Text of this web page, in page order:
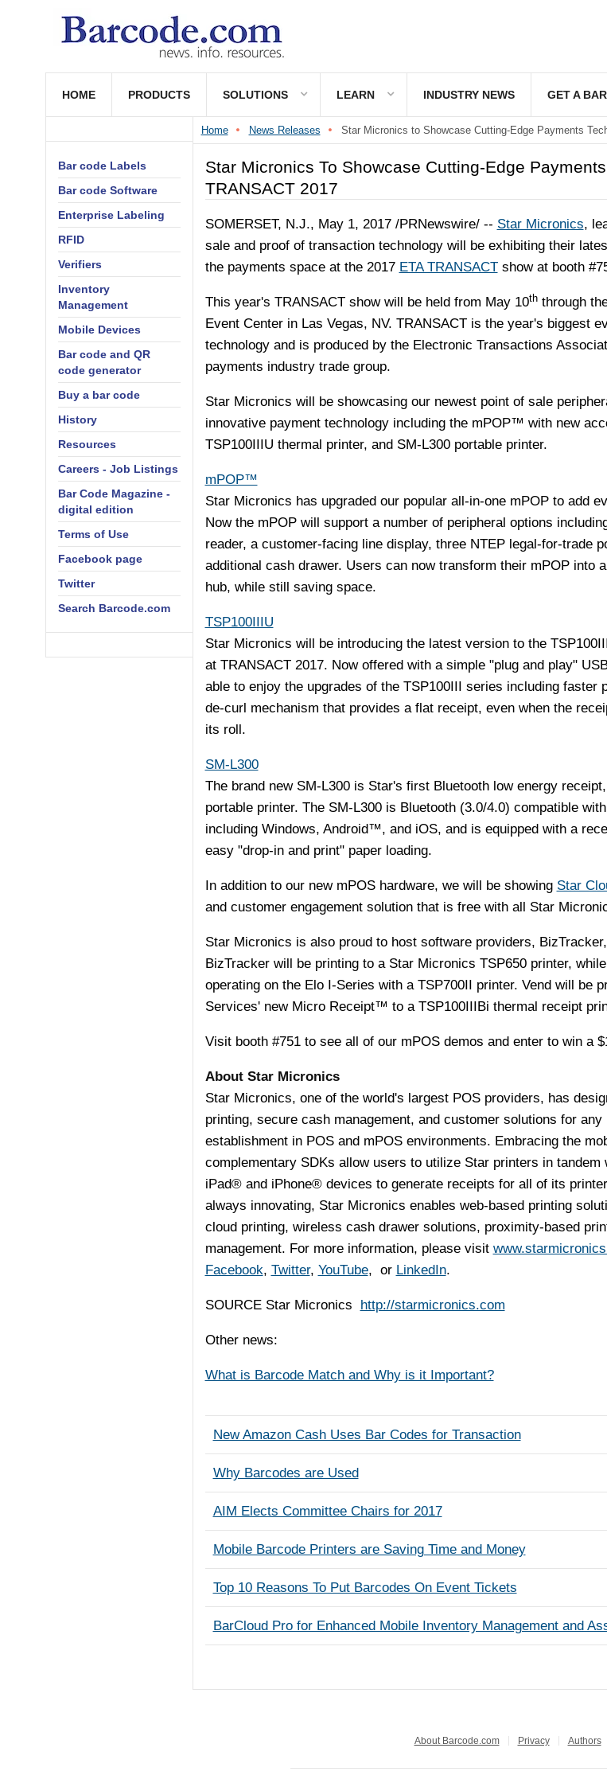
HOME PRODUCTS SOLUTIONS LEARN INDUSTRY NEWS GET A
Home News Releases Star Micronics to Showcase Cutting-Edge Payments
Star Micronics To Showcase Cutting-Edge
TRANSACT 2017
SOMERSET, N.J., May 1, 2017/PRNewswire/ -- Star Micronics,
sale and proof of transaction technology will be exhibiting their
the payments space at the 2017 ETA TRANSACTshow at booth
This year's TRANSACT show will be held from May 10ththrough
Event Center in Las Vegas, NV. TRANSACT is the year's biggest
technology and is produced by the Electronic Transactions
payments industry trade group.
Star Micronics will be showcasing our newest point of sale
innovative payment technology including the mPOP™ with new
TSP100IIIU thermal printer, and SM-L300 portable printer.
mPOP™
Star Micronics has upgraded our popular all-in-one mPOP to add
Now the mPOP will support a number of peripheral options
reader, a customer-facing line display, three NTEP legal-for-trade
additional cash drawer. Users can now transform their mPOP into
hub, while still saving space.
TSP100IIIU
Star Micronics will be introducing the latest version to the
at TRANSACT 2017. Now offered with a simple "plug and play"
able to enjoy the upgrades of the TSP100III series including faster
de-curl mechanism that provides a flat receipt, even when the
its roll.
SM-L300
The brand new SM-L300 is Star's first Bluetooth low energy
portable printer. The SM-L300 is Bluetooth (3.0/4.0) compatible
including Windows, Android™, and iOS, and is equipped with a
easy "drop-in and print" paper loading.
In addition to our new mPOS hardware, we will be showing Star
and customer engagement solution that is free with all Star
Star Micronics is also proud to host software providers,
BizTracker will be printing to a Star Micronics TSP650 printer,
operating on the Elo I-Series with a TSP700II printer. Vend will be
Services' new Micro Receipt™ to a TSP100IIIBi thermal receipt
Visit booth #751 to see all of our mPOS demos and enter to win a
About Star Micronics
Star Micronics, one of the world's largest POS providers, has
printing, secure cash management, and customer solutions for
establishment in POS and mPOS environments. Embracing the
complementary SDKs allow users to utilize Star printers in
iPad® and iPhone® devices to generate receipts for all of its
always innovating, Star Micronics enables web-based printing
cloud printing, wireless cash drawer solutions, proximity-based
management. For more information, please visit
Facebook, Twitter, YouTube, or LinkedIn.
SOURCE Star Micronics http://starmicronics.com
Other news:
What is Barcode Match and Why is it Important?
New Amazon Cash Uses Bar Codes for Transaction
Why Barcodes are Used
AIM Elects Committee Chairs for 2017
Mobile Barcode Printers are Saving Time and Money
Top 10 Reasons To Put Barcodes On Event Tickets
BarCloud Pro for Enhanced Mobile Inventory Management and
Bar code Labels
Bar code Software
Enterprise Labeling
RFID
Verifiers
Inventory
Management
Mobile Devices
Bar code and QR
code generator
Buy a bar code
History
Resources
Careers - Job Listings
Bar Code Magazine -
digital edition
Terms of Use
Facebook page
Twitter
Search Barcode.com
About Barcode.com Privacy Authors